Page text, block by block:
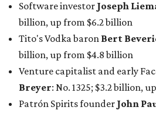
Venture capitalist and data
Lonsdale:tied for No. 1440;
billion
Finance chief executiveDavid
billion, up from $2.5 billion
Software tech magnateJames
$1.2 billion, up from $1 billion